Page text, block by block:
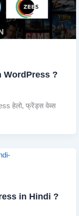
WordPress ?
हेलो, फ्रेंड्स वेब्स
in Hindi ?